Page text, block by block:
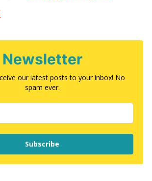
Newsletter
our latest posts to your inbox! No
spam ever.
Subscribe